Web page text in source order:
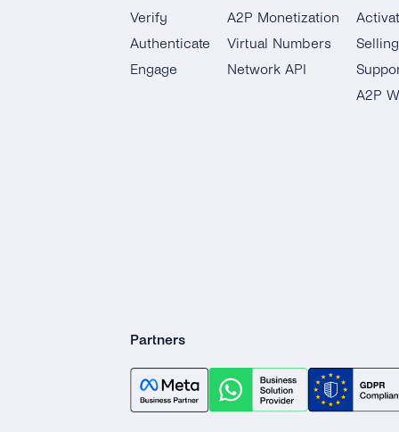
Verify
Authenticate
Engage
A2P Monetization
Virtual Numbers
Network API
A2P
Partners